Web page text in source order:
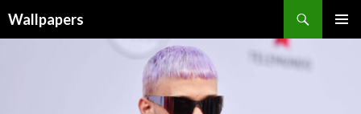
Wallpapers